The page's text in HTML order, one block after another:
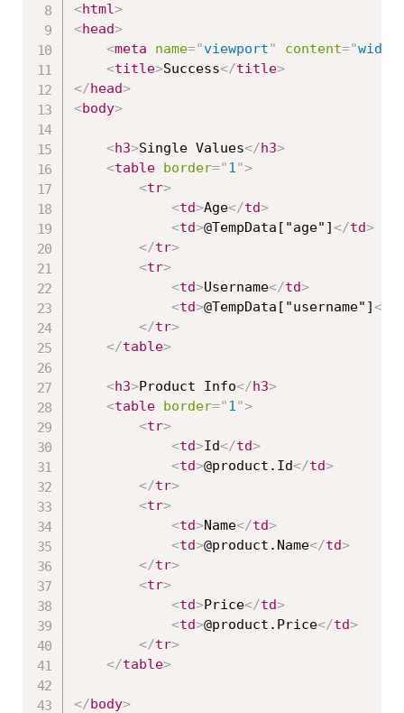
<html>
<head>
<meta name="viewport" content="
<title>Success</title>
</head>
<body>
<h3>Single Values</h3>
<table border="1">
<tr>
<td>Age</td>
<td>@TempData["age"]</td>
</tr>
<tr>
<td>Username</td>
<td>@TempData["username"]</
</tr>
</table>
<h3>Product Info</h3>
<table border="1">
<tr>
<td>Id</td>
<td>@product.Id</td>
</tr>
<tr>
<td>Name</td>
<td>@product.Name</td>
</tr>
<tr>
<td>Price</td>
<td>@product.Price</td>
</tr>
</table>
</body>